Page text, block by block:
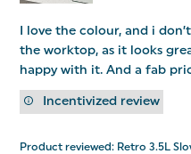
I love the colour, and i
the worktop, as it looks
happy with it. And a fab
Product reviewed: Retro 3.5L
Incentivized review